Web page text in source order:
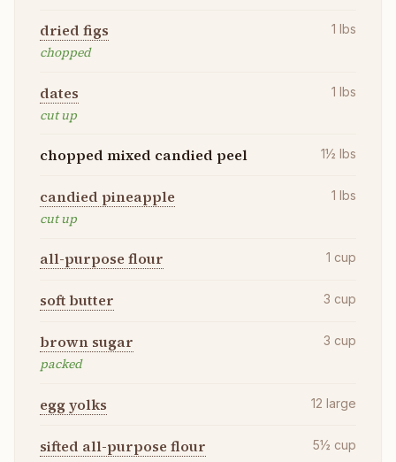
dried figs
chopped
1 lbs
dates
cut up
1 lbs
chopped mixed candied peel 1½ lbs
candied pineapple
cut up
1 lbs
all-purpose flour 1 cup
soft butter 3 cup
brown sugar
packed
3 cup
egg yolks 12 large
sifted all-purpose flour 5½ cup